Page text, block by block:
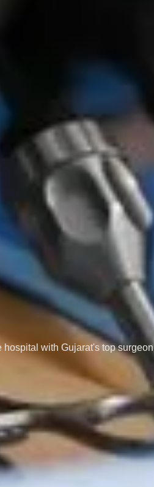
with Gujarat's top surgeon